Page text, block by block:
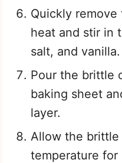
Quickly
heat and stir in
salt, and vanilla.
Pour the brittle
baking sheet
layer.
Allow the
temperature for